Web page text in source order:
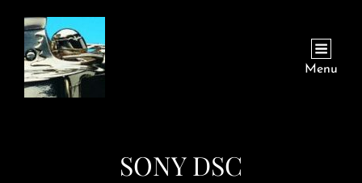
Menu
SONY DSC